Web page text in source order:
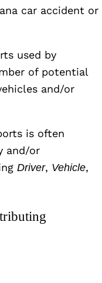
car accident or
used by
of potential
and/or
is often
and/or
Driver, Vehicle,